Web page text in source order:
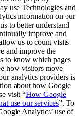
use Technologies and
information on our
to better understand
improve and
us to count visits
and improve the
to know which pages
how visitors move
analytics providers is
about how Google
visit “How Google
use our services”. To
Analytics’ use of